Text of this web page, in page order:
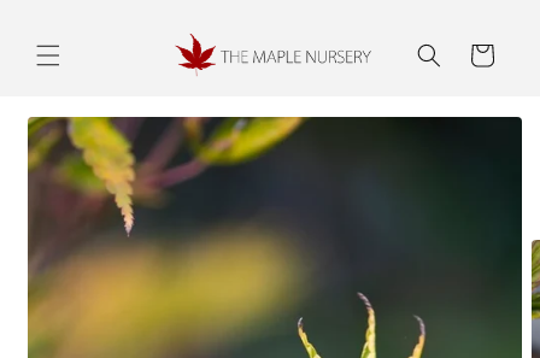
Cart
Skip to
product
information